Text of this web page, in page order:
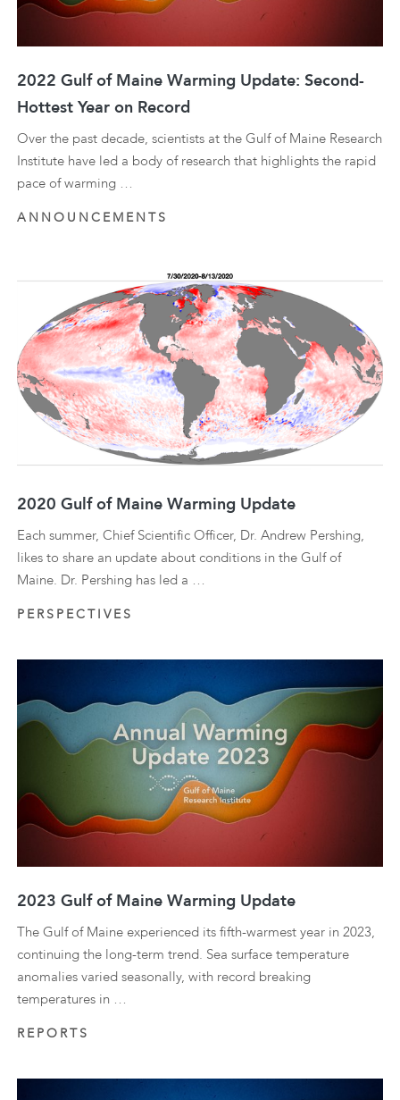
2022 Gulf of Maine Warming Update: Second-
Hottest Year on Record
Over the past decade, scientists at the Gulf of Maine Research
Institute have led a body of research that highlights the rapid
pace of warming …
ANNOUNCEMENTS
2020 Gulf of Maine Warming Update
Each summer, Chief Scientific Officer, Dr. Andrew Pershing,
likes to share an update about conditions in the Gulf of
Maine. Dr. Pershing has led a …
PERSPECTIVES
2023 Gulf of Maine Warming Update
The Gulf of Maine experienced its fifth-warmest year in 2023,
continuing the long-term trend. Sea surface temperature
anomalies varied seasonally, with record breaking
temperatures in …
REPORTS